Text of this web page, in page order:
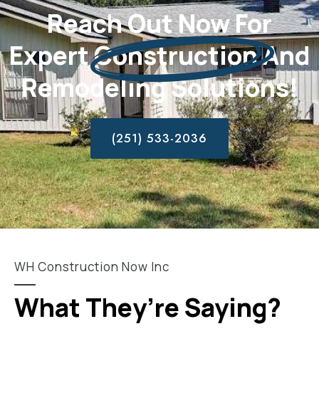
Reach Out Now For
ExpertConstructionAnd
Remodeling Solutions!
(251) 533-2036
WH Construction Now Inc
What They’re Saying?